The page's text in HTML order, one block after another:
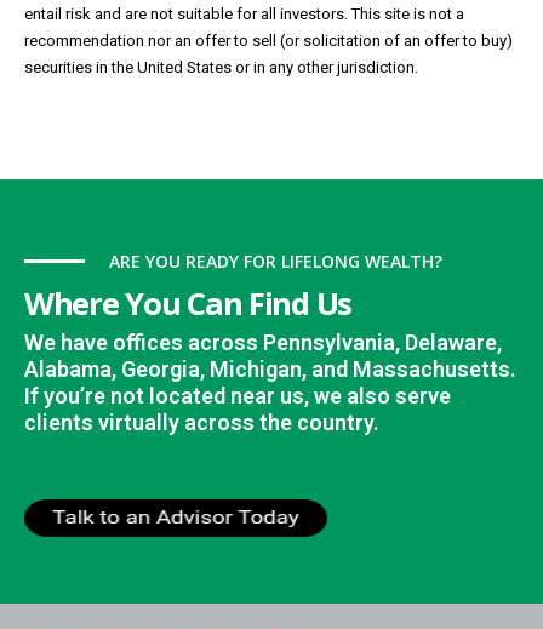
entail risk and are not suitable for all investors. This site is not a
recommendation nor an offer to sell (or solicitation of an offer to buy)
securities in the United States or in any other jurisdiction.
ARE YOU READY FOR LIFELONG WEALTH?
Where You Can Find Us
We have offices across Pennsylvania, Delaware,
Alabama, Georgia, Michigan, and Massachusetts.
If you’re not located near us, we also serve
clients virtually across the country.